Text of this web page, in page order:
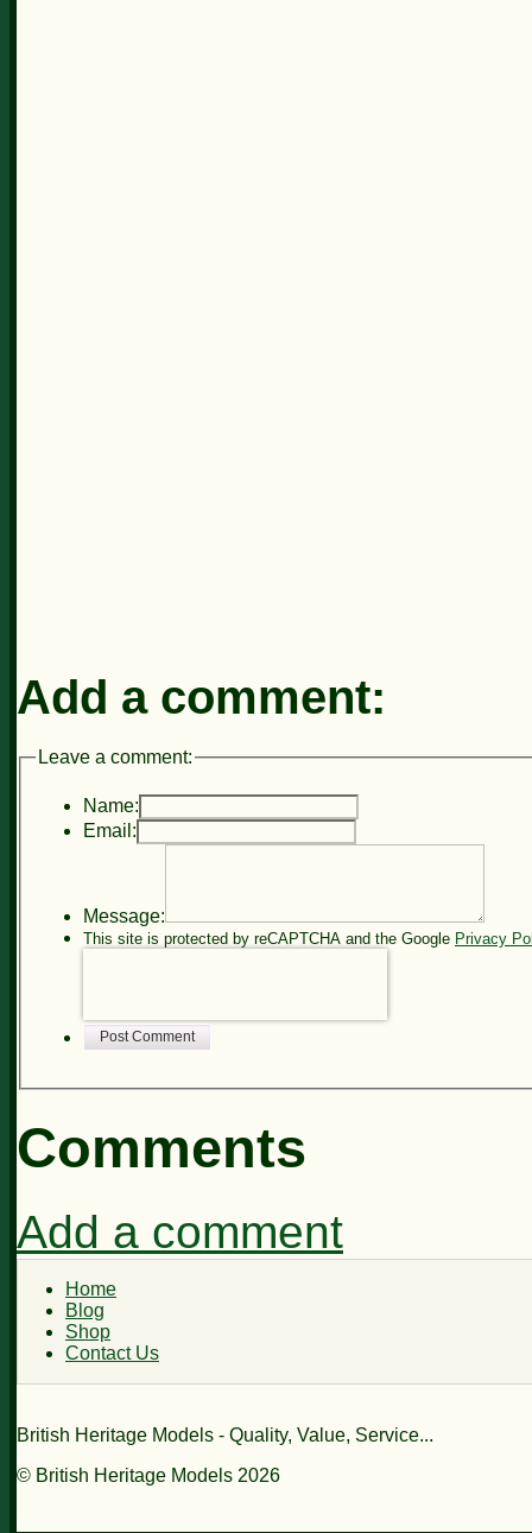
Add a comment:
Leave a comment:
Name:
Email:
Message:
This site is protected by reCAPTCHA and the Google Privacy
Post Comment
Comments
Add a comment
Home
Blog
Shop
Contact Us
British Heritage Models - Quality, Value, Service...
© British Heritage Models 2026